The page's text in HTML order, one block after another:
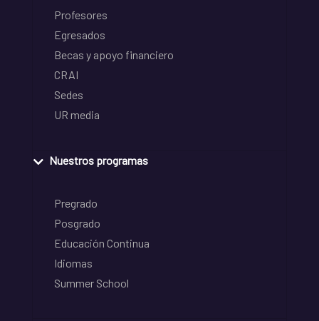
Profesores
Egresados
Becas y apoyo financiero
CRAI
Sedes
UR media
Nuestros programas
Pregrado
Posgrado
Educación Continua
Idiomas
Summer School